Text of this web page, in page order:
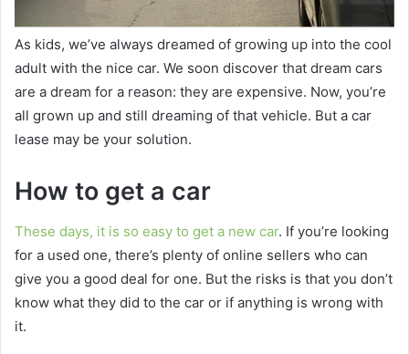
As kids, we’ve always dreamed of growing up into the cool
adult with the nice car. We soon discover that dream cars
are a dream for a reason: they are expensive. Now, you’re
all grown up and still dreaming of that vehicle. But a car
lease may be your solution.
How to get a car
These days, it is so easy to get a new car. If you’re looking
for a used one, there’s plenty of online sellers who can
give you a good deal for one. But the risks is that you don’t
know what they did to the car or if anything is wrong with
it.